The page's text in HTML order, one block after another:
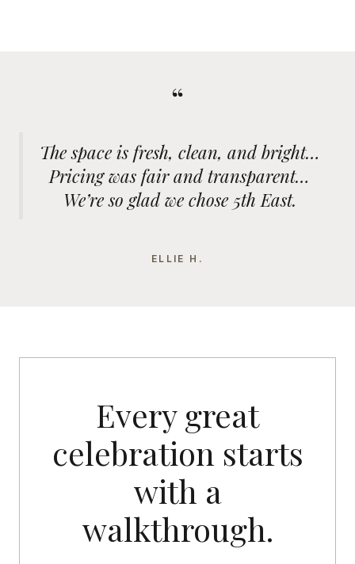
“
The space is fresh, clean, and bright…
Pricing was fair and transparent…
We’re so glad we chose 5th East.
ELLIE H.
Every great
celebration starts
with a
walkthrough.